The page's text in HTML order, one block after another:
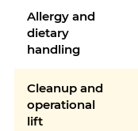
Allergy and
dietary
handling
Cleanup and
operational
lift